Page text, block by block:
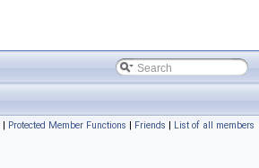
| Protected Member Functions | Friends | List of all members